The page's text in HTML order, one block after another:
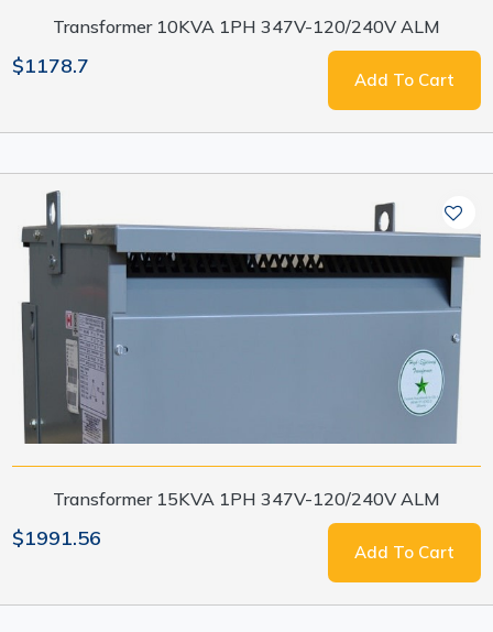
Transformer 10KVA 1PH 347V-120/240V ALM
$1178.7
Add To Cart
Transformer 15KVA 1PH 347V-120/240V ALM
$1991.56
Add To Cart